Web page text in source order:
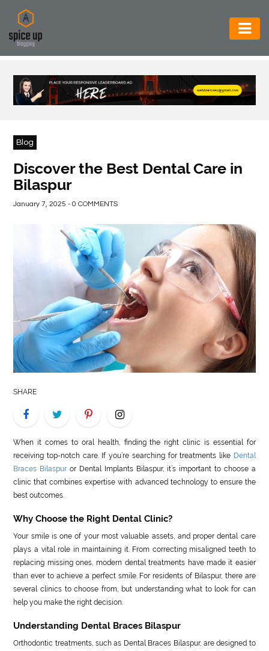
AUTOMOTIVE
BUSINESS
CONSTRUCTION
FOOD
HEALTH
STYLE
REAL
ESTATE
US
Blog
Discover the Best Dental Care in
Bilaspur
January 7, 2025 - 0 COMMENTS
SHARE
When it comes to oral health, finding the right clinic is essential for
receiving top-notch care. If you’re searching for treatments like Dental
Braces Bilaspur or Dental Implants Bilaspur, it’s important to choose a
clinic that combines expertise with advanced technology to ensure the
best outcomes.
Why Choose the Right Dental Clinic?
Your smile is one of your most valuable assets, and proper dental care
plays a vital role in maintaining it. From correcting misaligned teeth to
replacing missing ones, modern dental treatments have made it easier
than ever to achieve a perfect smile. For residents of Bilaspur, there are
several clinics to choose from, but understanding what to look for can
help you make the right decision.
Understanding Dental Braces Bilaspur
Orthodontic treatments, such as Dental Braces Bilaspur, are designed to